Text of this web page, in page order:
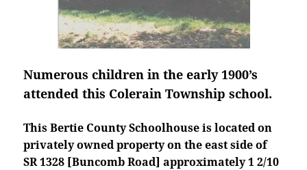
Numerous children in the early 1900’s
attended this Colerain Township school.
This Bertie County Schoolhouse is located on
privately owned property on the east side of
SR 1328 [Buncomb Road] approximately 1 2/10